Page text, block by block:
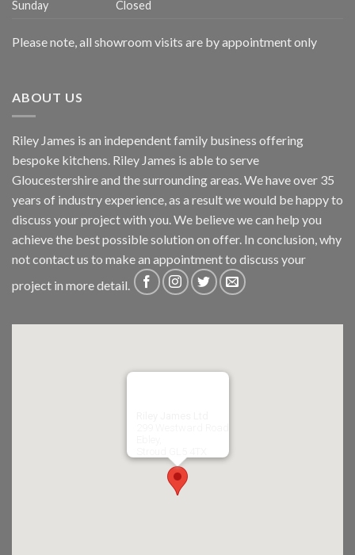
Sunday
Closed
Please note, all showroom visits are by appointment only
ABOUT US
Riley James is an independent family business offering
bespoke kitchens. Riley James is able to serve
Gloucestershire and the surrounding areas. We have over 35
years of industry experience, as a result we would be happy to
discuss your project with you. We believe we can help you
achieve the best possible solution on offer. In conclusion, why
notcontact us to make an appointment to discuss your
project in more detail.